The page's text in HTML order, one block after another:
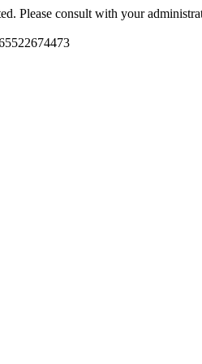
Please consult with your